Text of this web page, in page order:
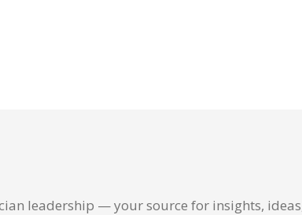
leadership — your source for insights,